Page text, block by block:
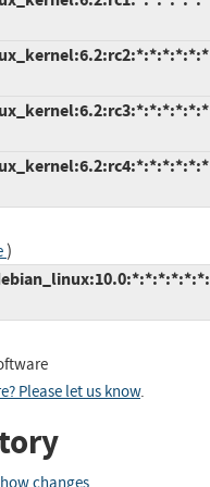
)
Please let us know.